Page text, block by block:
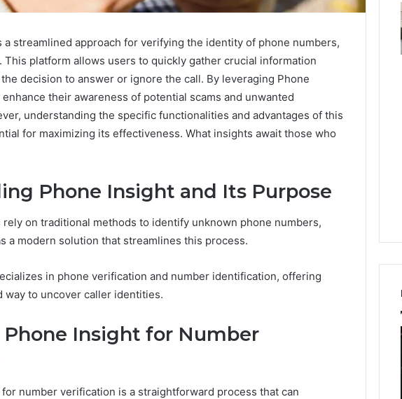
a streamlined approach for verifying the identity of phone numbers,
This platform allows users to quickly gather crucial information
decision to answer or ignore the call. By leveraging Phone
their awareness of potential scams and unwanted
understanding the specific functionalities and advantages of this
for maximizing its effectiveness. What insights await those who
Phone Insight and Its Purpose
on traditional methods to identify unknown phone numbers,
a modern solution that streamlines this process.
in phone verification and number identification, offering
way to uncover caller identities.
Phone Insight for Number
number verification is a straightforward process that can
Call
Phone